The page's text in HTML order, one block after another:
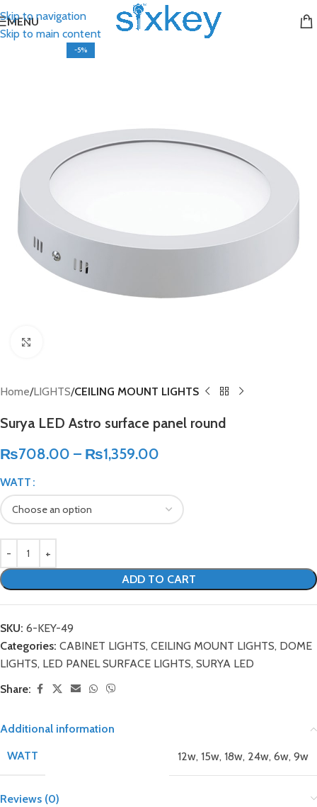
Skip to navigation
Skip to main content
MENU
-5%
Home LIGHTS CEILING MOUNT LIGHTS
Surya LED Astro surface panel round
₨708.00 – ₨1,359.00
WATT
ADD TO CART
SKU: 6-KEY-49
Categories: CABINET LIGHTS, CEILING MOUNT LIGHTS, DOME
LIGHTS, LED PANEL SURFACE LIGHTS, SURYA LED
Share:
Additional information
WATT
12w, 15w, 18w, 24w, 6w, 9w
Reviews (0)